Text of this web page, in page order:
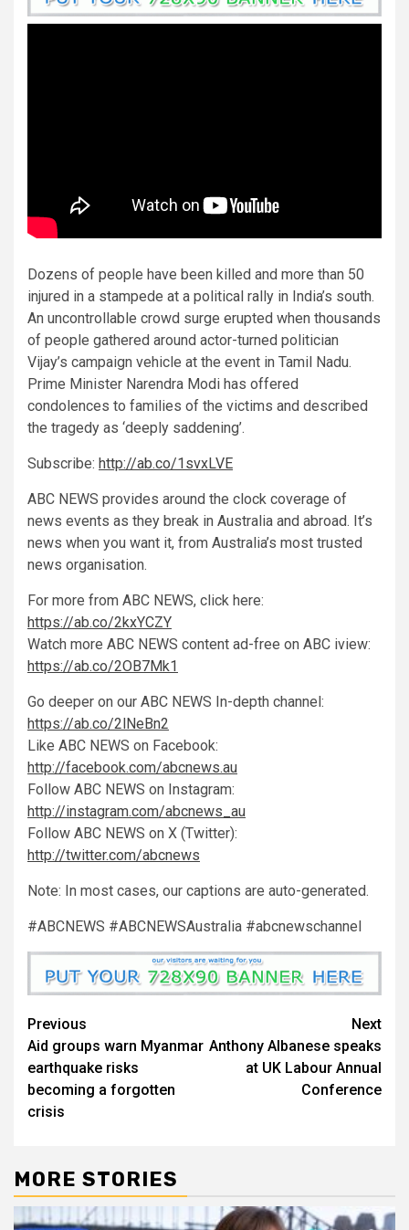
Dozens of people have been killed and more than 50
injured in a stampede at a political rally in India’s south.
An uncontrollable crowd surge erupted when thousands
of people gathered around actor-turned politician
Vijay’s campaign vehicle at the event in Tamil Nadu.
Prime Minister Narendra Modi has offered
condolences to families of the victims and described
the tragedy as ‘deeply saddening’.
Subscribe: http://ab.co/1svxLVE
ABC NEWS provides around the clock coverage of
news events as they break in Australia and abroad. It’s
news when you want it, from Australia’s most trusted
news organisation.
For more from ABC NEWS, click here:
https://ab.co/2kxYCZY
Watch more ABC NEWS content ad-free on ABC iview:
https://ab.co/2OB7Mk1
Go deeper on our ABC NEWS In-depth channel:
https://ab.co/2lNeBn2
Like ABC NEWS on Facebook:
http://facebook.com/abcnews.au
Follow ABC NEWS on Instagram:
http://instagram.com/abcnews_au
Follow ABC NEWS on X (Twitter):
http://twitter.com/abcnews
Note: In most cases, our captions are auto-generated.
#ABCNEWS #ABCNEWSAustralia #abcnewschannel
Previous
Aid groups warn Myanmar
earthquake risks
becoming a forgotten
crisis
Next
Anthony Albanese speaks
at UK Labour Annual
Conference
MORE STORIES